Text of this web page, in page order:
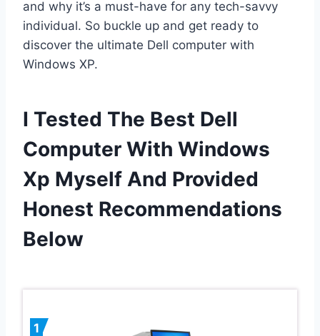
and why it’s a must-have for any tech-savvy
individual. So buckle up and get ready to
discover the ultimate Dell computer with
Windows XP.
I Tested The Best Dell
Computer With Windows
Xp Myself And Provided
Honest Recommendations
Below
1